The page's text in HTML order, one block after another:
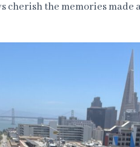
cherish the memories made